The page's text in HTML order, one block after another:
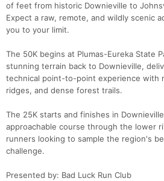
of feet from historic Downieville to
Expect a raw, remote, and wildly scenic
you to your limit.
The 50K begins at Plumas-Eureka State
stunning terrain back to Downieville,
technical point-to-point experience with
ridges, and dense forest trails.
The 25K starts and finishes in
approachable course through the lower
runners looking to sample the region's
challenge.
Presented by: Bad Luck Run Club